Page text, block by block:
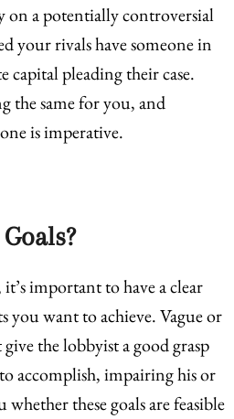
on a potentially controversial
your rivals have someone in
capital pleading their case.
the same for you, and
is imperative.
important to have a clear
you want to achieve. Vague or
the lobbyist a good grasp
accomplish, impairing his or
these goals are feasible